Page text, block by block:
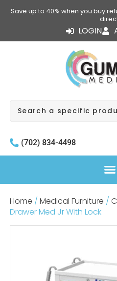
Save up to 40% when you buy
LOGIN
Search
(702) 834-4498
Home / Medical Furniture /
Drawer Med Jr With Lock